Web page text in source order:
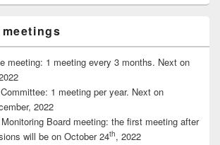
meeting: 1 meeting every 3 months. Next on
1 meeting per year. Next on
2022
Board meeting: the first meeting after
will be on October 24th, 2022